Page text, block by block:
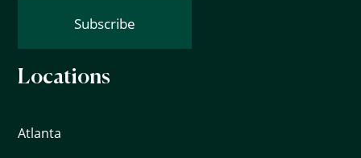
Subscribe
Locations
Atlanta